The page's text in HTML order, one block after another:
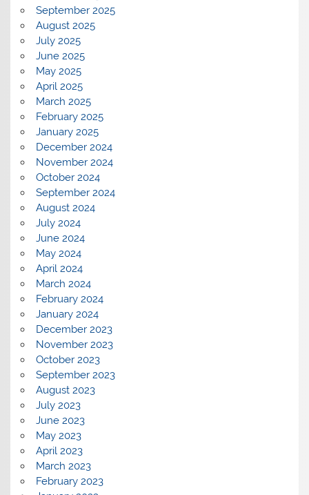
September 2025
August 2025
July 2025
June 2025
May 2025
April 2025
March 2025
February 2025
January 2025
December 2024
November 2024
October 2024
September 2024
August 2024
July 2024
June 2024
May 2024
April 2024
March 2024
February 2024
January 2024
December 2023
November 2023
October 2023
September 2023
August 2023
July 2023
June 2023
May 2023
April 2023
March 2023
February 2023